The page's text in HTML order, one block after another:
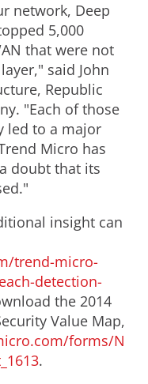
network, Deep
5,000
that were not
said John
Republic
"Each of those
led to a major
Micro has
doubt that its
insight can
trend-micro-
detection-
the 2014
Value Map,
forms/N
.